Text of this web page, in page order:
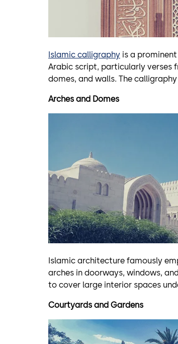
Islamic calligraphy is a
Arabic script, particularly verses
domes, and walls. The
Arches and Domes
Islamic architecture famously
arches in doorways, windows,
to cover large interior spaces
Courtyards and Gardens